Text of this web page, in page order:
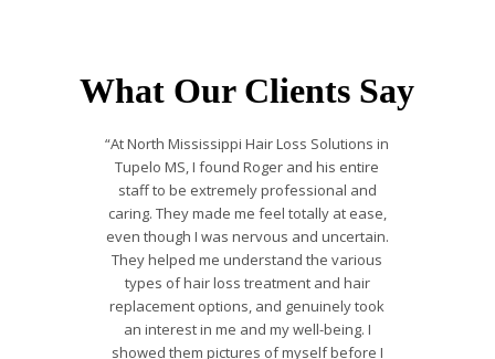
What Our Clients Say
“At North Mississippi Hair Loss Solutions in
Tupelo MS, I found Roger and his entire
staff to be extremely professional and
caring. They made me feel totally at ease,
even though I was nervous and uncertain.
They helped me understand the various
types of hair loss treatment and hair
replacement options, and genuinely took
an interest in me and my well-being. I
showed them pictures of myself before I